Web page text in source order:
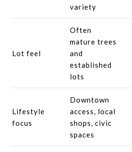
variety
Lot feel
Often
mature trees
and
established
lots
Lifestyle
focus
Downtown
access, local
shops, civic
spaces